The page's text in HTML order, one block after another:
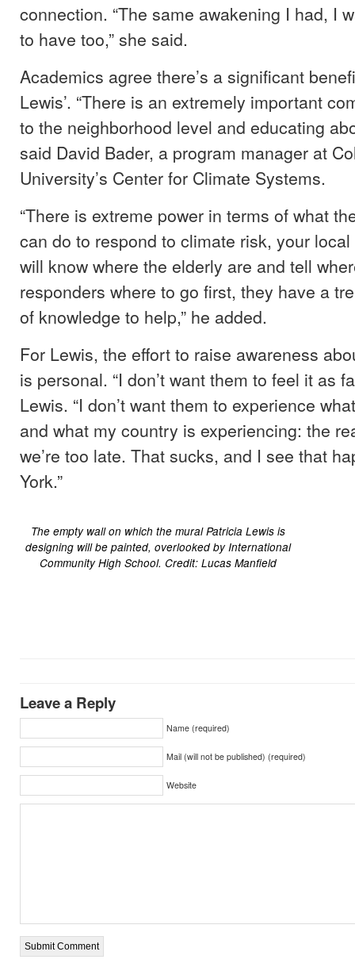
connection. “The same awakening I had, I
to have too,” she said.
Academics agree there’s a significant
Lewis’. “There is an extremely important
to the neighborhood level and educating
said David Bader, a program manager at
University’s Center for Climate Systems.
“There is extreme power in terms of what
can do to respond to climate risk, your
will know where the elderly are and tell
responders where to go first, they have a
of knowledge to help,” he added.
For Lewis, the effort to raise awareness
is personal. “I don’t want them to feel it as
Lewis. “I don’t want them to experience
and what my country is experiencing: the
we’re too late. That sucks, and I see that
York.”
The empty wall on which the mural Patricia Lewis is
designing will be painted, overlooked by International
Community High School. Credit: Lucas Manfield
Leave a Reply
Name (required)
Mail (will not be published) (required)
Website